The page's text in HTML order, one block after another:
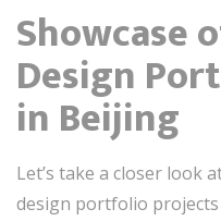
Showcase
Design
in Beijing
Let’s take a closer look
design portfolio